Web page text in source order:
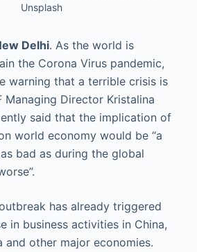
Unsplash
Delhi. As the world is
the Corona Virus pandemic,
warning that a terrible crisis is
Managing Director Kristalina
said that the implication of
world economy would be “a
bad as during the global
has already triggered
in business activities in China,
and other major economies.